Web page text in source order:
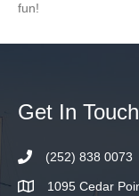
fun!
Get In
(252) 838 0073
1095 Cedar